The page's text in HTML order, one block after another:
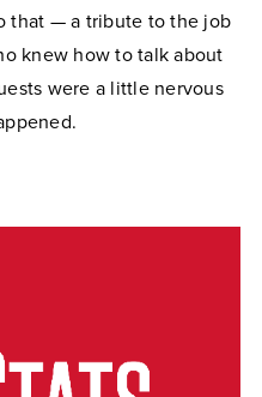
that — a tribute to the job
knew how to talk about
were a little nervous